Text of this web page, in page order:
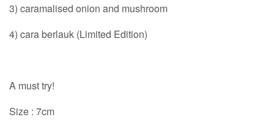
3) caramalised onion and mushroom
4) cara berlauk (Limited Edition)
A must try!
Size : 7cm